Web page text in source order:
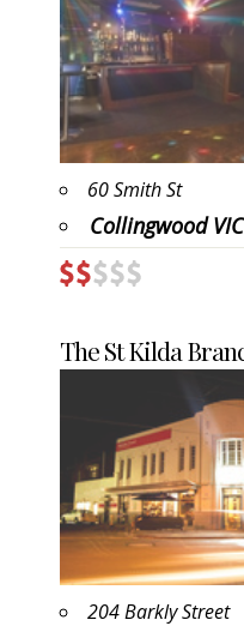
60 Smith St
Collingwood VIC
The St Kilda
204 Barkly Street